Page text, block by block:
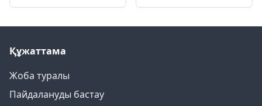
Құжаттама
Жоба туралы
Пайдалануды бастау